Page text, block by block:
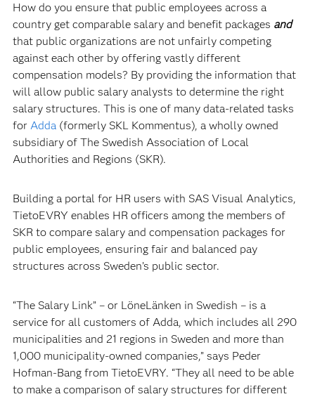
How do you ensure that public employees across a
country get comparable salary and benefit packages and
that public organizations are not unfairly competing
against each other by offering vastly different
compensation models? By providing the information that
will allow public salary analysts to determine the right
salary structures. This is one of many data-related tasks
for Adda(formerly SKL Kommentus), a wholly owned
subsidiary of The Swedish Association of Local
Authorities and Regions (SKR).
Building a portal for HR users with SAS Visual Analytics,
TietoEVRY enables HR officers among the members of
SKR to compare salary and compensation packages for
public employees, ensuring fair and balanced pay
structures across Sweden’s public sector.
“The Salary Link” – or LöneLänken in Swedish – is a
service for all customers of Adda, which includes all 290
municipalities and 21 regions in Sweden and more than
1,000 municipality-owned companies,” says Peder
Hofman-Bang from TietoEVRY. “They all need to be able
to make a comparison of salary structures for different